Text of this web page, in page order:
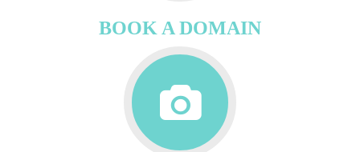
BOOK A DOMAIN